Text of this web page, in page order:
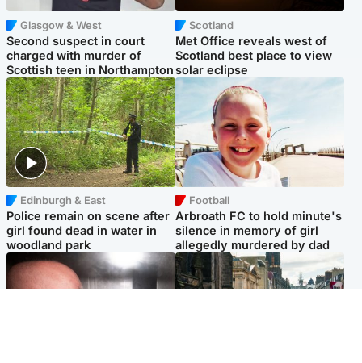
Glasgow & West
Second suspect in court
charged with murder of
Scottish teen in Northampton
Scotland
Met Office reveals west of
Scotland best place to view
solar eclipse
Edinburgh & East
Police remain on scene after
girl found dead in water in
woodland park
Football
Arbroath FC to hold minute's
silence in memory of girl
allegedly murdered by dad